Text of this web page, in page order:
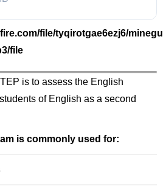
file/tyqirotgae6ezj6/
file
is to assess the English
of English as a second
is commonly used for: